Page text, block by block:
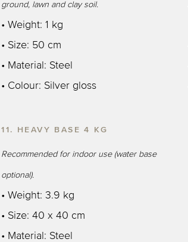
ground, lawn and clay soil.
• Weight: 1 kg
• Size: 50 cm
• Material: Steel
• Colour: Silver gloss
11. HEAVY BASE 4 KG
Recommended for indoor use (water base
optional).
• Weight: 3.9 kg
• Size: 40 x 40 cm
• Material: Steel